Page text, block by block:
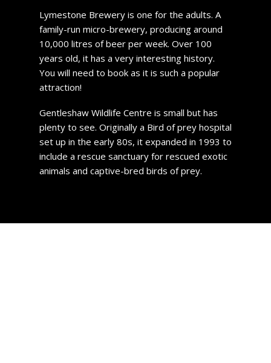
Lymestone Brewery is one for the adults. A
family-run micro-brewery, producing around
10,000 litres of beer per week. Over 100
years old, it has a very interesting history.
You will need to book as it is such a popular
attraction!
Gentleshaw Wildlife Centre is small but has
plenty to see. Originally a Bird of prey hospital
set up in the early 80s, it expanded in 1993 to
include a rescue sanctuary for rescued exotic
animals and captive-bred birds of prey.